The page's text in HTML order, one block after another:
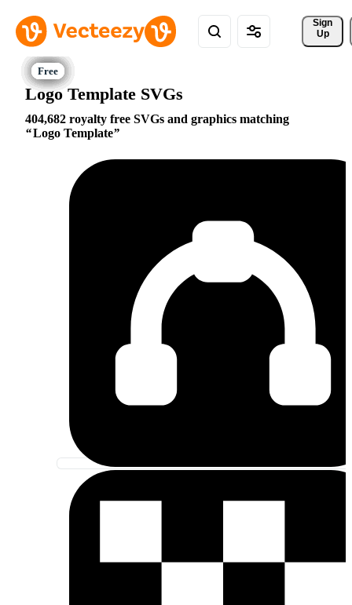
Sign
Up
Logo Template SVGs
404,682 royalty free SVGs and graphics matching
Logo Template